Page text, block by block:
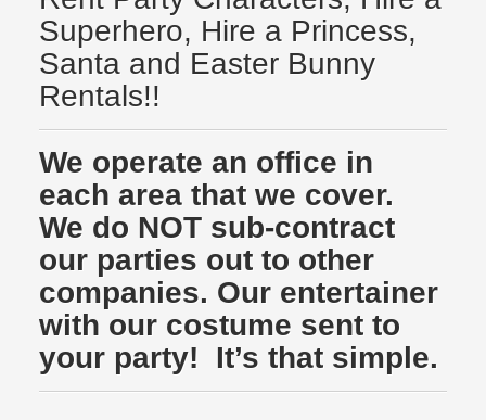
Superhero, Hire a Princess,
Santa and Easter Bunny
Rentals!!
We operate an office in
each area that we cover.
We do NOT sub-contract
our parties out to other
companies. Our entertainer
with our costume sent to
your party! It’s that simple.